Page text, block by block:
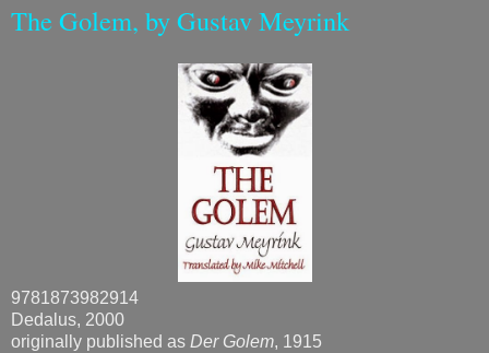
The Golem, by Gustav Meyrink
9781873982914
Dedalus, 2000
originally published as Der Golem, 1915